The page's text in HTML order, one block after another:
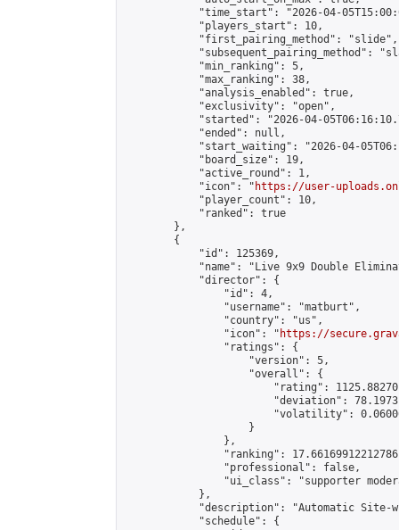
"time_start": "2026-04-
            "players_start": 10,
            "first_pairing_method": "slide",
"subsequent_pairing_method":
            "min_ranking": 5,
            "max_ranking": 38,
            "analysis_enabled": true,
            "exclusivity": "open",
"started": "2026-04-
            "ended": null,
"start_waiting": "2026-04-
            "board_size": 19,
            "active_round": 1,
            "icon": "
https://user-
            "player_count": 10,
            "ranked": true
        },
        {
            "id": 125369,
"name": "Live 9x9 Double
            "director": {
                "id": 4,
                "username": "matburt",
                "country": "us",
                "icon": "
https://
                "ratings": {
                    "version": 5,
                    "overall": {
"rating":
"deviation":
"volatility":
                    }
                },
"ranking":
                "professional": false,
"ui_class": "supporter
            },
"description": "Automatic Site-
            "schedule": {